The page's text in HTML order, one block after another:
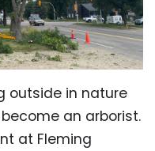
outside in nature
an arborist.
at Fleming